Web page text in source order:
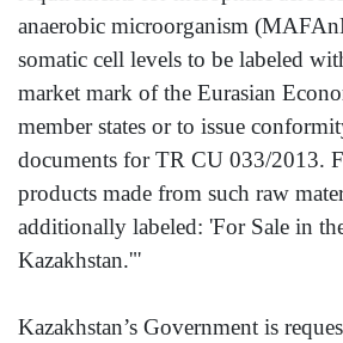
anaerobic microorganism
somatic cell levels to be labeled
market mark of the Eurasian
member states or to issue
documents for TR CU 033/2013.
products made from such raw
additionally labeled: 'For Sale in
Kazakhstan.'"
Kazakhstan’s Government is